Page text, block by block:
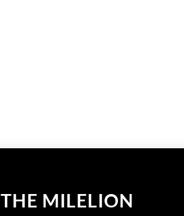
THE MILELION